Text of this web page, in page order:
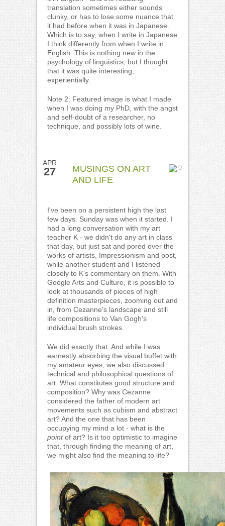
translation sometimes either sounds
clunky, or has to lose some nuance that
it had before when it was in Japanese.
Which is to say, when I write in Japanese
I think differently from when I write in
English. This is nothing new in the
psychology of linguistics, but I thought
that it was quite interesting,
experientially.
Note 2: Featured image is what I made
when I was doing my PhD, with the angst
and self-doubt of a researcher, no
technique, and possibly lots of wine.
APR
27
MUSINGS ON ART
AND LIFE
0
I've been on a persistent high the last
few days. Sunday was when it started. I
had a long conversation with my art
teacher K - we didn't do any art in class
that day, but just sat and pored over the
works of artists, Impressionism and post,
while another student and I listened
closely to K's commentary on them. With
Google Arts and Culture, it is possible to
look at thousands of pieces of high
definition masterpieces, zooming out and
in, from Cezanne's landscape and still
life compositions to Van Gogh's
individual brush strokes.
We did exactly that. And while I was
earnestly absorbing the visual buffet with
my amateur eyes, we also discussed
technical and philosophical questions of
art. What constitutes good structure and
composition? Why was Cezanne
considered the father of modern art
movements such as cubism and abstract
art? And the one that has been
occupying my mind a lot - what is the
pointof art? Is it too optimistic to imagine
that, through finding the meaning of art,
we might also find the meaning to life?